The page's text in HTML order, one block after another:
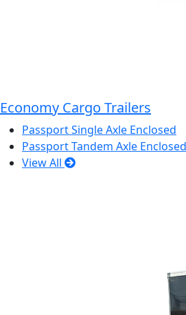
Economy Cargo Trailers
Passport Single Axle Enclosed
Passport Tandem Axle Enclosed
View All